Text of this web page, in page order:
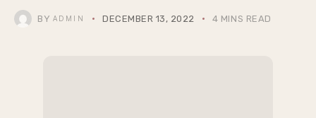
BY ADMIN DECEMBER 13, 2022 4 MINS READ